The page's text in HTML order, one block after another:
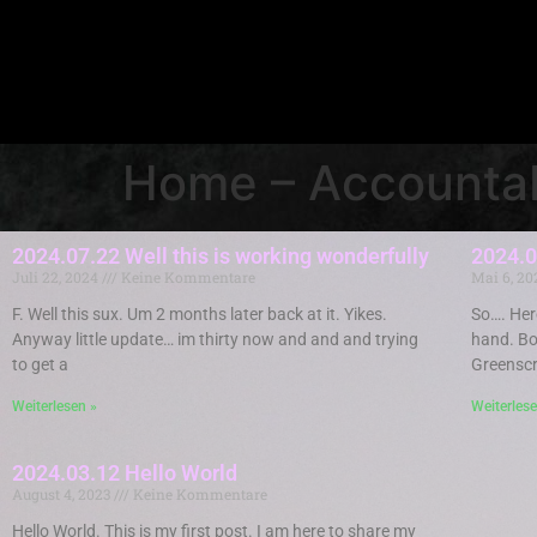
Home –
2024.07.22 Well this is working wonderfully
Juli 22, 2024
Keine Kommentare
F. Well this sux. Um 2 months later back at it. Yikes.
Anyway little update… im thirty now and and and trying
to get a
Weiterlesen »
Mai 6,
So….
hand.
2024.03.12 Hello World
August 4, 2023
Keine Kommentare
Hello World. This is my first post. I am here to share my